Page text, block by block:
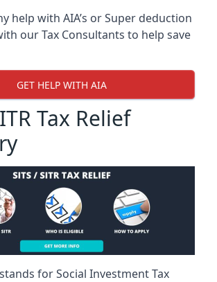
help with AIA’s or Super deduction
our Tax Consultants to help save
GET HELP WITH AIA
Tax Relief
stands for Social Investment Tax